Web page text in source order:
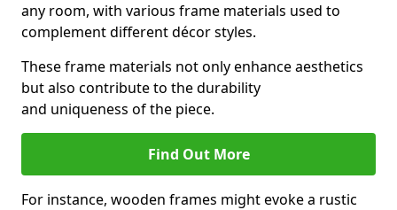
any room, with various frame materials used to
complement different décor styles.
These frame materials not only enhance aesthetics
but also contribute to the durability
and uniqueness of the piece.
Find Out More
For instance, wooden frames might evoke a rustic